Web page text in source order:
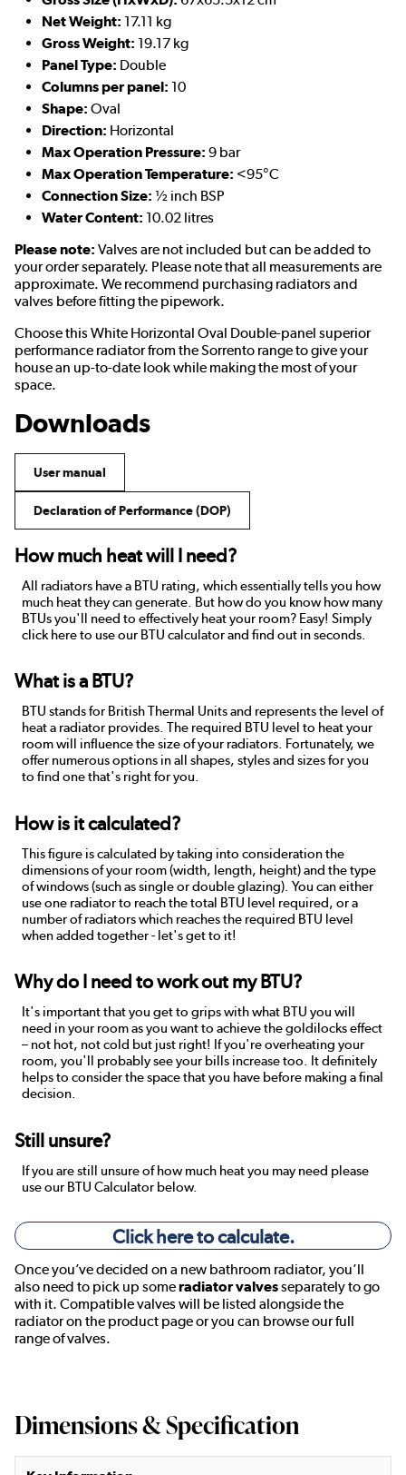
Net Weight: 17.11 kg
Gross Weight: 19.17 kg
Panel Type: Double
Columns per panel: 10
Shape: Oval
Direction: Horizontal
Max Operation Pressure: 9 bar
Max Operation Temperature: <95°C
Connection Size: ½ inch BSP
Water Content: 10.02 litres
Please note: Valves are not included but can be added to
your order separately. Please note that all measurements are
approximate. We recommend purchasing radiators and
valves before fitting the pipework.
Choose this White Horizontal Oval Double-panel superior
performance radiator from the Sorrento range to give your
house an up-to-date look while making the most of your
space.
Downloads
User manual
Declaration of Performance (DOP)
How much heat will I need?
All radiators have a BTU rating, which essentially tells you how
much heat they can generate. But how do you know how many
BTUs you'll need to effectively heat your room? Easy! Simply
click here to use our BTU calculator and find out in seconds.
What is a BTU?
BTU stands for British Thermal Units and represents the level of
heat a radiator provides. The required BTU level to heat your
room will influence the size of your radiators. Fortunately, we
offer numerous options in all shapes, styles and sizes for you
to find one that's right for you.
How is it calculated?
This figure is calculated by taking into consideration the
dimensions of your room (width, length, height) and the type
of windows (such as single or double glazing). You can either
use one radiator to reach the total BTU level required, or a
number of radiators which reaches the required BTU level
when added together - let's get to it!
Why do I need to work out my BTU?
It's important that you get to grips with what BTU you will
need in your room as you want to achieve the goldilocks effect
– not hot, not cold but just right! If you're overheating your
room, you'll probably see your bills increase too. It definitely
helps to consider the space that you have before making a final
decision.
Still unsure?
If you are still unsure of how much heat you may need please
use our BTU Calculator below.
Click here to calculate.
Once you’ve decided on a new bathroom radiator, you’ll
also need to pick up someradiator valvesseparately to go
with it. Compatible valves will be listed alongside the
radiator on the product page or you can browse our full
range of valves.
Dimensions & Specification